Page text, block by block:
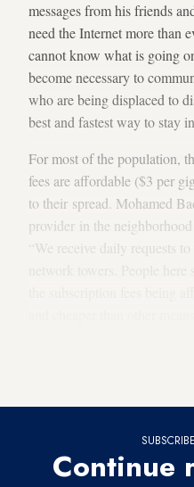
messages from his friends
need the Internet more than
cannot know what is going
become necessary to
who are being displaced to
best and fastest way to stay
For most of the population,
fees are affordable ($3 per
to their spread. Mohamed
provider in the
“We receive daily requests
Continue